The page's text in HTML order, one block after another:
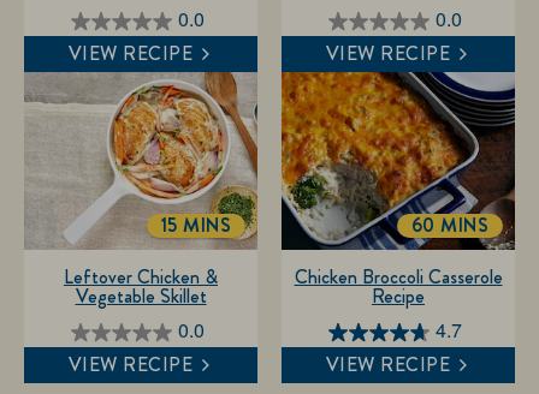
0.0
0.0
out
of
5
stars.
VIEW RECIPE
0.0
0.0
out
of
5
stars.
VIEW RECIPE
0.0
0.0
out
Leftover Chicken &
Vegetable Skillet
TOTALTIME
15 MINS
VIEW RECIPE
4.7
4.7
out
Chicken Broccoli Casserole
Recipe
TOTALTIME
60 MINS
VIEW RECIPE